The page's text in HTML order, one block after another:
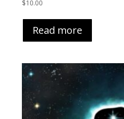
$10.00
Read more